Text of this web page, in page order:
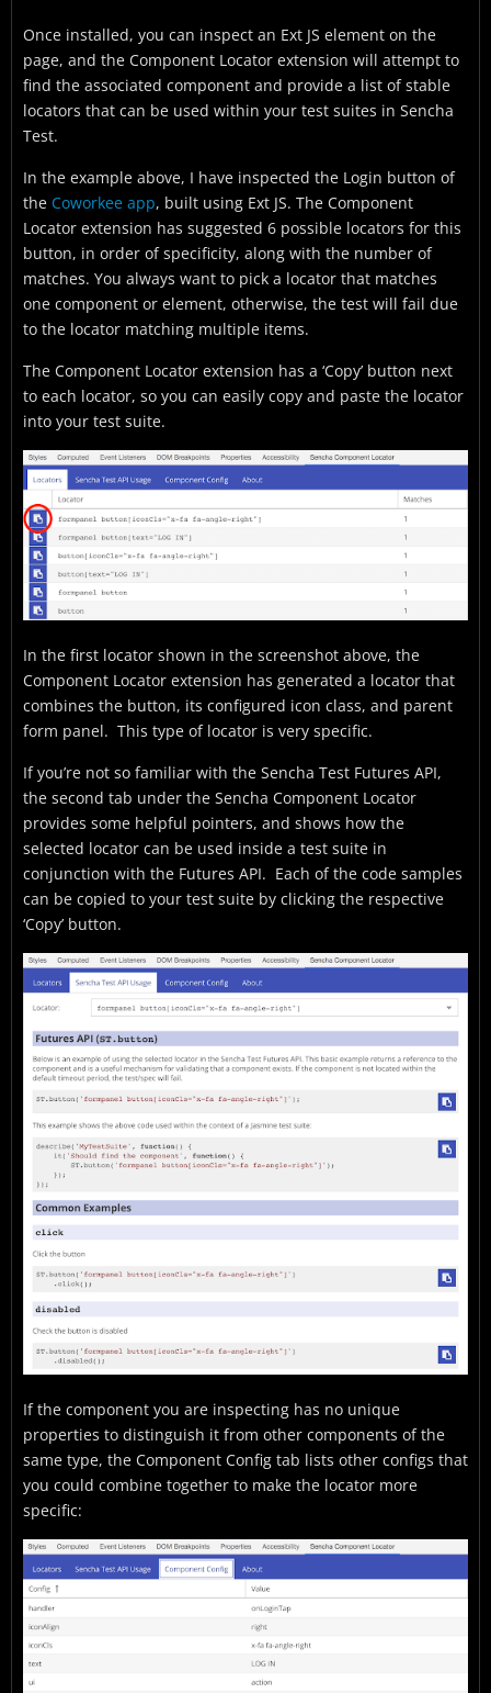
Once installed, you can inspect an Ext JS element on the
page, and the Component Locator extension will attempt to
find the associated component and provide a list of stable
locators that can be used within your test suites in Sencha
Test.
In the example above, I have inspected the Login button of
the Coworkee app, built using Ext JS. The Component
Locator extension has suggested 6 possible locators for this
button, in order of specificity, along with the number of
matches. You always want to pick a locator that matches
one component or element, otherwise, the test will fail due
to the locator matching multiple items.
The Component Locator extension has a ‘Copy’ button next
to each locator, so you can easily copy and paste the locator
into your test suite.
In the first locator shown in the screenshot above, the
Component Locator extension has generated a locator that
combines the button, its configured icon class, and parent
form panel. This type of locator is very specific.
If you’re not so familiar with the Sencha Test Futures API,
the second tab under the Sencha Component Locator
provides some helpful pointers, and shows how the
selected locator can be used inside a test suite in
conjunction with the Futures API. Each of the code samples
can be copied to your test suite by clicking the respective
‘Copy’ button.
If the component you are inspecting has no unique
properties to distinguish it from other components of the
same type, the Component Config tab lists other configs that
you could combine together to make the locator more
specific: